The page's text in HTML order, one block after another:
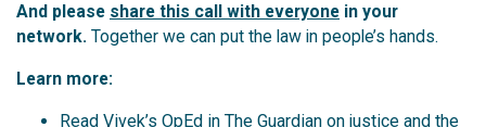
And please share this call with everyone in your
network. Together we can put the law in people’s hands.
Learn more:
Read Vivek’s OpEd in The Guardian on justice and the